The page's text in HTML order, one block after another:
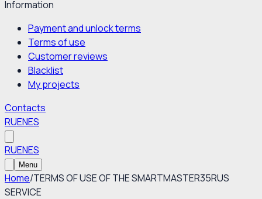
Information
Payment and unlock terms
Terms of use
Customer reviews
Blacklist
My projects
Contacts
RUENES
RUENES
Menu
Home/TERMS OF USE OF THE SMARTMASTER35RUS
SERVICE